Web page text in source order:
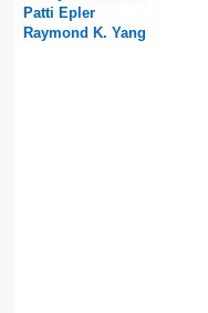
Patti Epler
Raymond K. Yang